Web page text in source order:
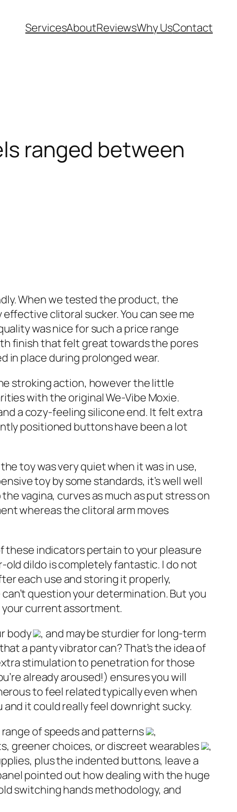
ServicesAboutReviewsWhy UsContact
ranged between
When we tested the product, the
clitoral sucker. You can see me
was nice for such a price range
finish that felt great towards the pores
in place during prolonged wear.
stroking action, however the little
with the original We-Vibe Moxie.
a cozy-feeling silicone end. It felt extra
positioned buttons have been a lot
toy was very quiet when it was in use,
toy by some standards, it’s well well
vagina, curves as much as put stress on
whereas the clitoral arm moves
these indicators pertain to your pleasure
old dildo is completely fantastic. I do not
each use and storing it properly,
question your determination. But you
current assortment.
body , and may be sturdier for long-term
a panty vibrator can? That’s the idea of
stimulation to penetration for those
already aroused!) ensures you will
to feel related typically even when
it could really feel downright sucky.
of speeds and patterns
,
greener choices, or discreet wearables
,
plus the indented buttons, leave a
pointed out how dealing with the huge
switching hands methodology, and